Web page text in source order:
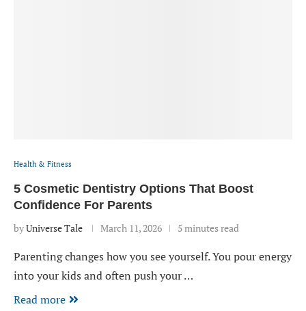
Health & Fitness
5 Cosmetic Dentistry Options That Boost
Confidence For Parents
byUniverse Tale March 11, 2026 5 minutes read
Parenting changes how you see yourself. You pour energy
into your kids and often push your …
Read more